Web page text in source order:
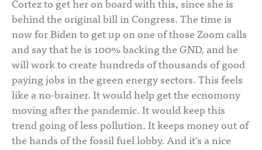
behind the original bill in Congress. The time is
now for Biden to get up on one of those Zoom calls
and say that he is 100% backing the GND, and he
will work to create hundreds of thousands of good
paying jobs in the green energy sectors. This feels
like a no-brainer. It would help get the ecnomony
moving after the pandemic. It would keep this
trend going of less pollution. It keeps money out of
the hands of the fossil fuel lobby. And it’s a nice